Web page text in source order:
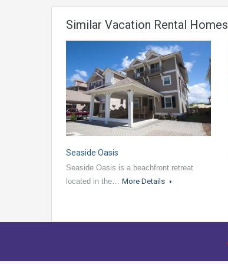
Similar Vacation Rental Homes
Seaside Oasis
Seaside Oasis is a beachfront retreat
located in the… More Details